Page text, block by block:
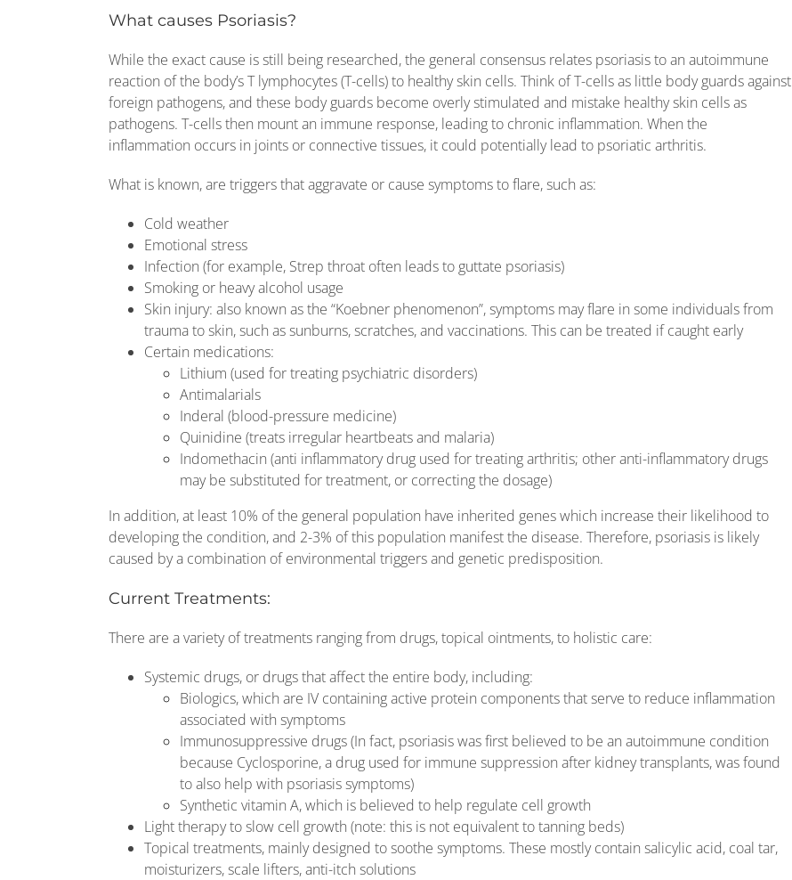
What causes Psoriasis?
While the exact cause is still being researched, the general consensus relates psoriasis to an autoimmune
reaction of the body’s T lymphocytes (T-cells) to healthy skin cells. Think of T-cells as little body guards against
foreign pathogens, and these body guards become overly stimulated and mistake healthy skin cells as
pathogens. T-cells then mount an immune response, leading to chronic inflammation. When the
inflammation occurs in joints or connective tissues, it could potentially lead to psoriatic arthritis.
What is known, are triggers that aggravate or cause symptoms to flare, such as:
Cold weather
Emotional stress
Infection (for example, Strep throat often leads to guttate psoriasis)
Smoking or heavy alcohol usage
Skin injury: also known as the “Koebner phenomenon”, symptoms may flare in some individuals from
trauma to skin, such as sunburns, scratches, and vaccinations. This can be treated if caught early
Certain medications:
Lithium (used for treating psychiatric disorders)
Antimalarials
Inderal (blood-pressure medicine)
Quinidine (treats irregular heartbeats and malaria)
Indomethacin (anti inflammatory drug used for treating arthritis; other anti-inflammatory drugs
may be substituted for treatment, or correcting the dosage)
In addition, at least 10% of the general population have inherited genes which increase their likelihood to
developing the condition, and 2-3% of this population manifest the disease. Therefore, psoriasis is likely
caused by a combination of environmental triggers and genetic predisposition.
Current Treatments:
There are a variety of treatments ranging from drugs, topical ointments, to holistic care:
Systemic drugs, or drugs that affect the entire body, including:
Biologics, which are IV containing active protein components that serve to reduce inflammation
associated with symptoms
Immunosuppressive drugs (In fact, psoriasis was first believed to be an autoimmune condition
because Cyclosporine, a drug used for immune suppression after kidney transplants, was found
to also help with psoriasis symptoms)
Synthetic vitamin A, which is believed to help regulate cell growth
Light therapy to slow cell growth (note: this is not equivalent to tanning beds)
Topical treatments, mainly designed to soothe symptoms. These mostly contain salicylic acid, coal tar,
moisturizers, scale lifters, anti-itch solutions